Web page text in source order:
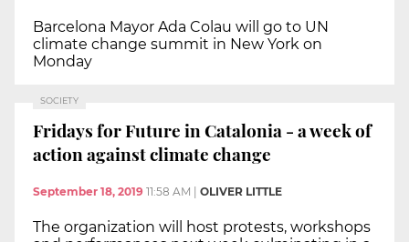
Barcelona Mayor Ada Colau will go to UN
climate change summit in New York on
Monday
SOCIETY
Fridays for Future in Catalonia - a week of
action against climate change
September 18, 2019 11:58 AM OLIVER LITTLE
The organization will host protests, workshops